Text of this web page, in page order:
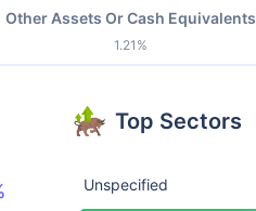
Other Assets Or Cash Equivalents
1.21%
Top Sectors
Unspecified